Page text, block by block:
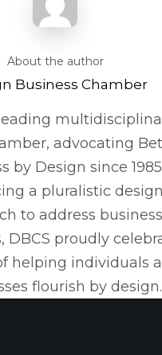
About the author
Business Chamber
advocating
by Design since
a pluralistic design
to address business
DBCS proudly
helping individuals
flourish by design.